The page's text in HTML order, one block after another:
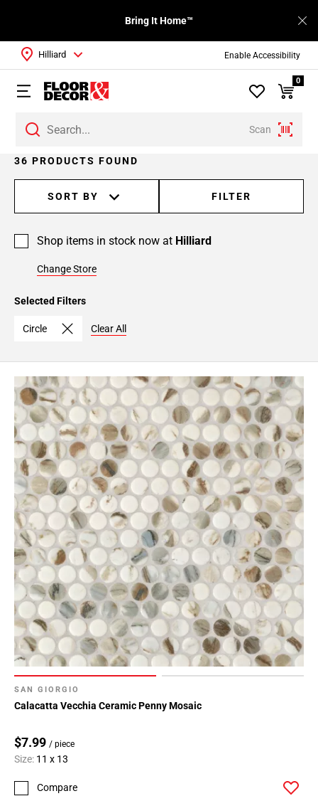
Enable Accessibility
Bring It Home™
Scan
Hilliard
0
36 PRODUCTS FOUND
SORT BY FILTER
Shop items in stock now at Hilliard
Change Store
Selected Filters
Circle Clear All
SAN GIORGIO
Calacatta Vecchia Ceramic Penny Mosaic
$7.99 / piece
Size: 11 x 13
Compare
Page